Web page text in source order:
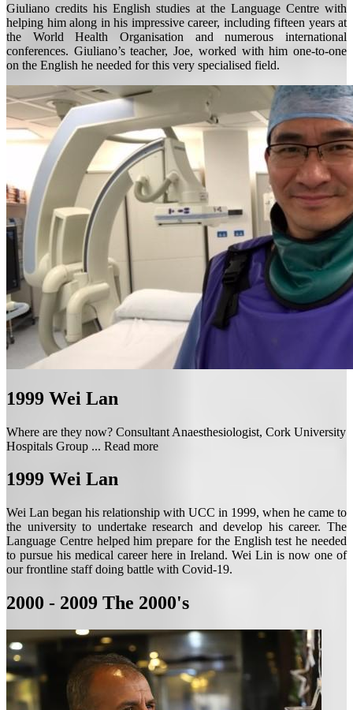
Giuliano credits his English studies at the Language Centre with
helping him along in his impressive career, including fifteen years at
the World Health Organisation and numerous international
conferences. Giuliano’s teacher, Joe, worked with him one-to-one
on the English he needed for this very specialised field.
1999 Wei Lan
Where are they now? Consultant Anaesthesiologist, Cork University
Hospitals Group ... Read more
1999 Wei Lan
Wei Lan began his relationship with UCC in 1999, when he came to
the university to undertake research and develop his career. The
Language Centre helped him prepare for the English test he needed
to pursue his medical career here in Ireland. Wei Lin is now one of
our frontline staff doing battle with Covid-19.
2000 - 2009 The 2000's